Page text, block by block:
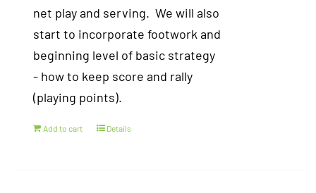
net play and serving. We will also
start to incorporate footwork and
beginning level of basic strategy
- how to keep score and rally
(playing points).
Add to cart Details